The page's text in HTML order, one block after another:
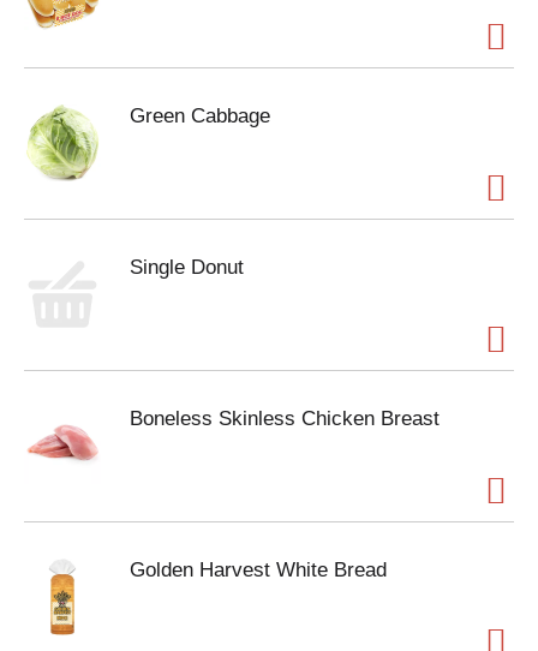
Green Cabbage
Single Donut
Boneless Skinless Chicken Breast
Golden Harvest White Bread